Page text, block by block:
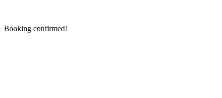
Booking confirmed!